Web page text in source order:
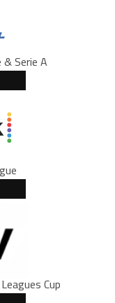
& Serie A
Cup